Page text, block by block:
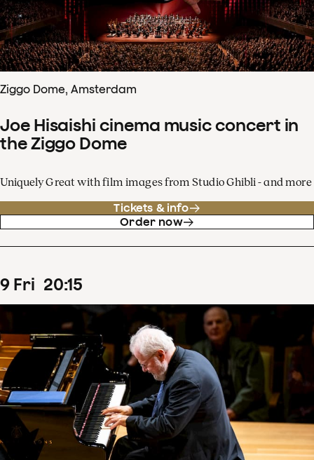
Ziggo Dome, Amsterdam
Joe Hisaishi cinema music concert in
the Ziggo Dome
Uniquely Great with film images from Studio Ghibli - and more
Tickets & info
Order now
9 Fri 20:15